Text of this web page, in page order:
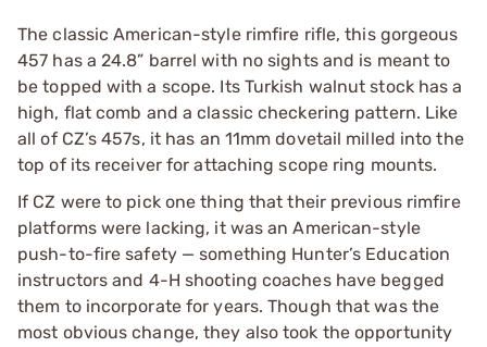
The classic American-style rimfire rifle, this gorgeous
457 has a 24.8” barrel with no sights and is meant to
be topped with a scope. Its Turkish walnut stock has a
high, flat comb and a classic checkering pattern. Like
all of CZ’s 457s, it has an 11mm dovetail milled into the
top of its receiver for attaching scope ring mounts.
If CZ were to pick one thing that their previous rimfire
platforms were lacking, it was an American-style
push-to-fire safety — something Hunter’s Education
instructors and 4-H shooting coaches have begged
them to incorporate for years. Though that was the
most obvious change, they also took the opportunity